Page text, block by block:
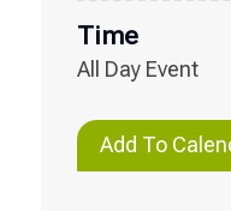
Time
All Day Event
Add To